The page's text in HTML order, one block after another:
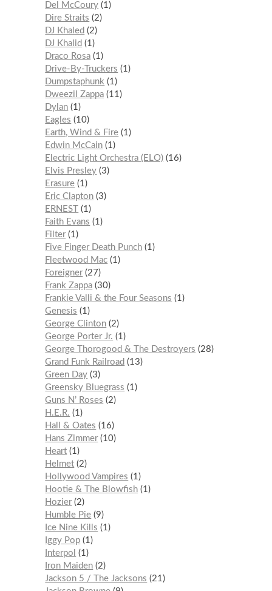
Del McCoury 1
Dire Straits
2
DJ Khaled
2
DJ Khalid
1
Draco Rosa 1
Drive-By-Truckers
1
Dumpstaphunk 1
Dweezil Zappa 11
Dylan 1
Eagles
10
Earth, Wind & Fire 1
Edwin McCain 1
Electric Light Orchestra (ELO) 16
Elvis Presley 3
Erasure 1
Eric Clapton 3
ERNEST
1
Faith Evans
1
Filter 1
Five Finger Death Punch 1
Fleetwood Mac 1
Foreigner 27
Frank Zappa 30
Frankie Valli & the Four Seasons
1
Genesis
1
George Clinton 2
George Porter Jr.
1
George Thorogood & The Destroyers
28
Grand Funk Railroad
13
Green Day 3
Greensky Bluegrass
1
Guns N’ Roses
2
H.E.R.
1
Hall & Oates
16
Hans Zimmer 10
Heart 1
Helmet 2
Hollywood Vampires
1
Hootie & The Blowfish 1
Hozier 2
Humble Pie 9
Ice Nine Kills
1
Iggy Pop 1
Interpol
1
Iron Maiden 2
Jackson 5 / The Jacksons
21